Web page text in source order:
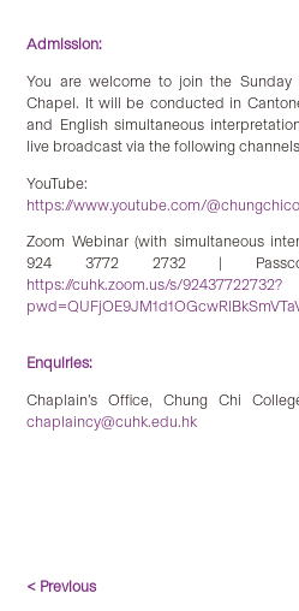
Admission:
You are welcome to join the Sunday
Chapel. It will be conducted in
and English simultaneous
live broadcast via the following
YouTube:
https://www.youtube.com/
Zoom Webinar (with simultaneous
924 3772 2732 |
https://cuhk.zoom.us/s/92437722732?
Enquiries:
Chaplain’s Office, Chung Chi
chaplaincy@cuhk.edu.hk
< Previous